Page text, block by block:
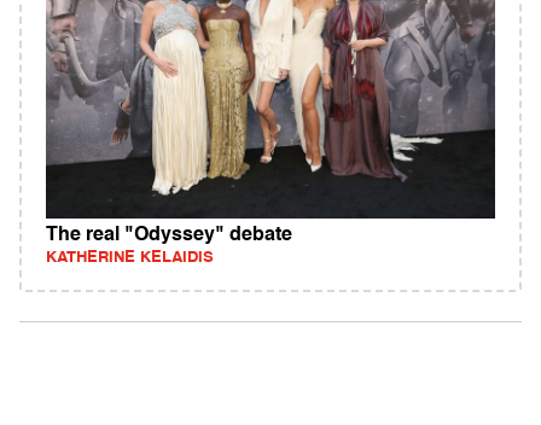
The real "Odyssey" debate
KATHERINE KELAIDIS